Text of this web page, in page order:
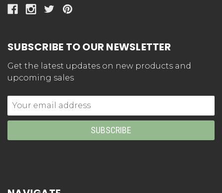
SUBSCRIBE TO OUR NEWSLETTER
Get the latest updates on new products and
upcoming sales
Email
Address